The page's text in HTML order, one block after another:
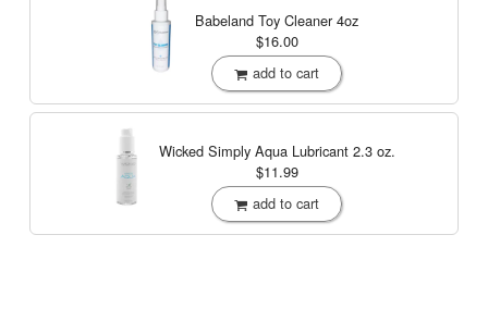
Babeland Toy Cleaner4oz
$16.00
add to cart
Wicked Simply Aqua Lubricant 2.3 oz.
$11.99
add to cart